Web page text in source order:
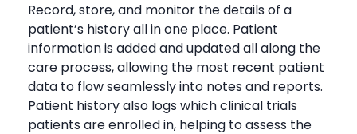
Record, store, and monitor the details of a
patient’s history all in one place. Patient
information is added and updated all along the
care process, allowing the most recent patient
data to flow seamlessly into notes and reports.
Patient history also logs which clinical trials
patients are enrolled in, helping to assess the